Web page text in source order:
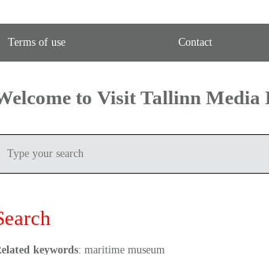
Terms of use Contact
to Visit Tallinn Media
keywords: maritime museum